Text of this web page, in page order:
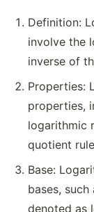
Definition:
involve the
inverse of
Properties:
properties,
logarithmic
quotient
Base:
bases,
denoted as